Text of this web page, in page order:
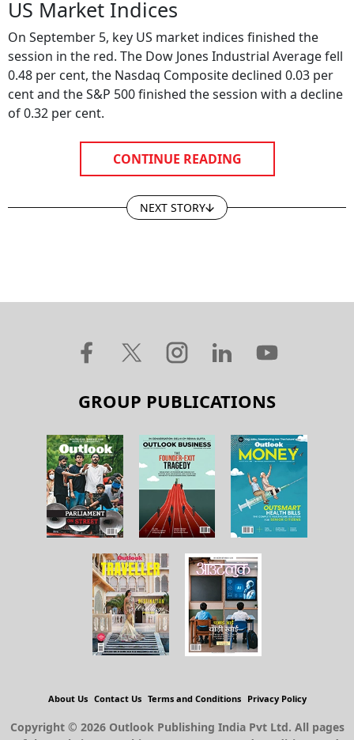
US Market Indices
On September 5, key US market indices finished the
session in the red. The Dow Jones Industrial Average fell
0.48 per cent, the Nasdaq Composite declined 0.03 per
cent and the S&P 500 finished the session with a decline
of 0.32 per cent.
CONTINUE READING
NEXT STORY
GROUP PUBLICATIONS
About Us Contact Us Terms and Conditions Privacy Policy
Copyright © 2026 Outlook Publishing India Pvt Ltd. All pages